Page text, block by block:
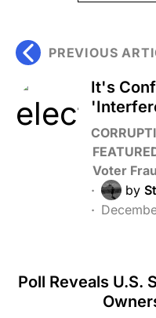
PREVIOUS
It's
Voter
by
Poll Reveals U.S.